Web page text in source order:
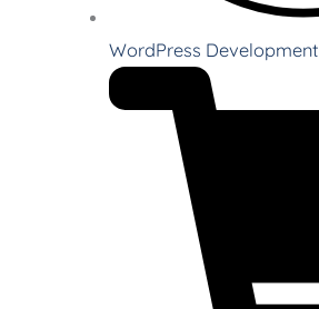
WordPress Development